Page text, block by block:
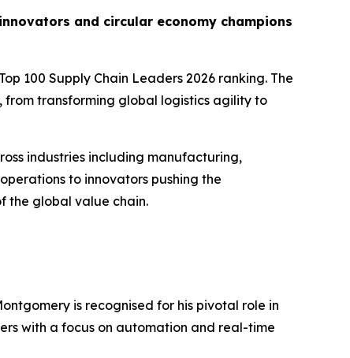
and circular economy champions
100 Supply Chain Leaders 2026 ranking. The
transforming global logistics agility to
industries including manufacturing,
to innovators pushing the
the global value chain.
is recognised for his pivotal role in
with a focus on automation and real-time